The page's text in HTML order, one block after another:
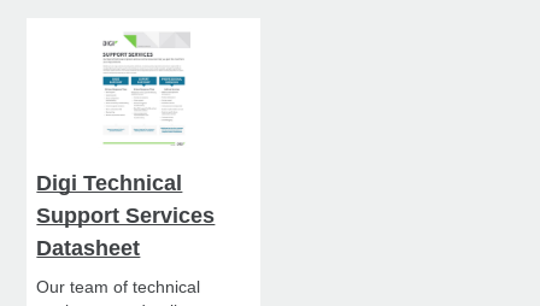
Digi Technical
Support Services
Datasheet
Our team of technical